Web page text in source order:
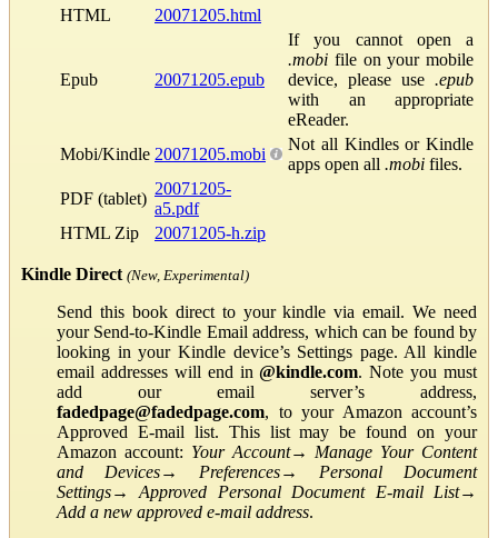
HTML
20071205.html
Epub 20071205.epub
If you cannot open a
.mobi file on your mobile
device, please use .epub
with an appropriate
eReader.
Mobi/Kindle 20071205.mobi
Not all Kindles or Kindle
apps open all .mobi files.
PDF (tablet)
20071205-
a5.pdf
HTML Zip
20071205-h.zip
Kindle Direct (New, Experimental)
Send this book direct to your kindle via email. We need
your Send-to-Kindle Email address, which can be found by
looking in your Kindle device’s Settings page. All kindle
email addresses will end in@kindle.com. Note you must
add our email server’s address,
fadedpage@fadedpage.com, to your Amazon account’s
Approved E-mail list. This list may be found on your
Amazon account: Your Account→ Manage Your Content
and Devices→ Preferences→ Personal Document
Settings→Approved Personal Document E-mail List→
Add a new approved e-mail address.